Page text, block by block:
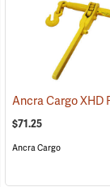
$71.25
Ancra Cargo